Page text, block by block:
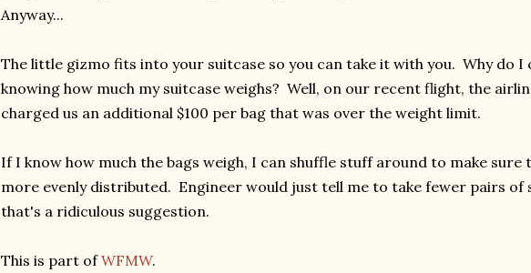
Anyway...
The little gizmo fits into your suitcase so you can take it with you. Why do I
knowing how much my suitcase weighs? Well, on our recent flight, the
charged us an additional $100 per bag that was over the weight limit.
If I know how much the bags weigh, I can shuffle stuff around to make sure
more evenly distributed. Engineer would just tell me to take fewer pairs of
that's a ridiculous suggestion.
This is part ofWFMW.